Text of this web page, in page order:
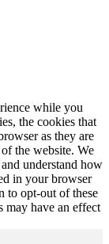
while you
the cookies that
as they are
the website. We
understand how
in your browser
to opt-out of these
may have an effect